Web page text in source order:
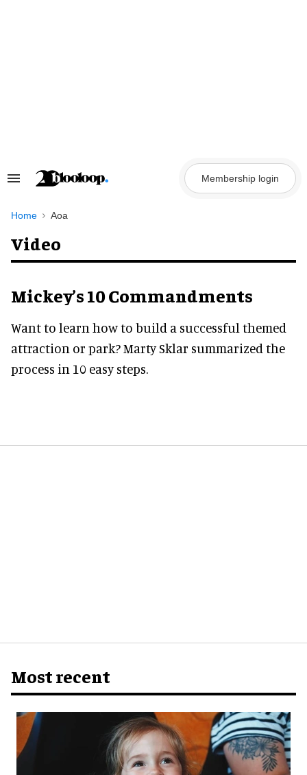
Search
Navigation
Membership login
Home Aoa
Video
Mickey’s 10 Commandments
Want to learn how to build a successful themed
attraction or park? Marty Sklar summarized the
process in 10 easy steps.
Most recent